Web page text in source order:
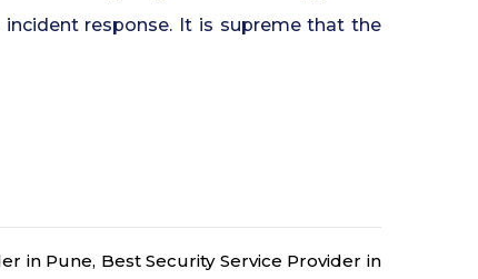
24x7 Security Services in
response. It is supreme that the
in Pune, Best Security Service Provider in